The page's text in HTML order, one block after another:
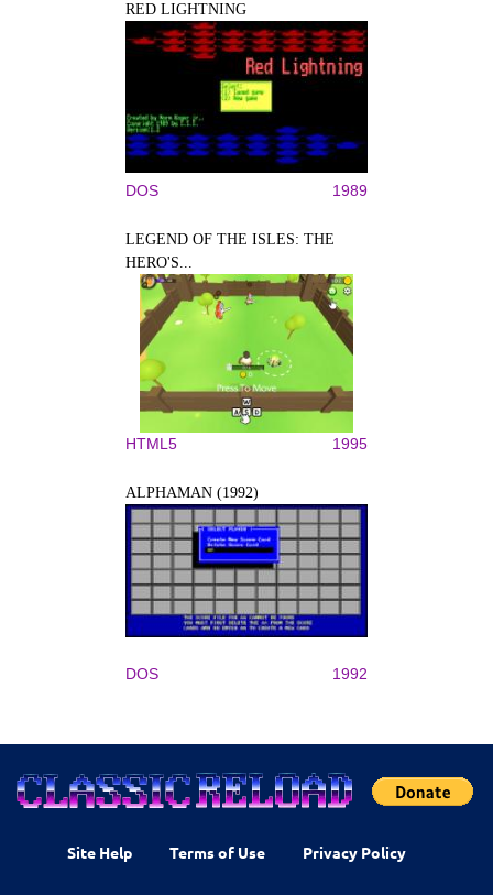
RED LIGHTNING
DOS 1989
LEGEND OF THE ISLES: THE
HERO'S...
HTML5 1995
ALPHAMAN (1992)
DOS 1992
Site Help Terms of Use Privacy Policy